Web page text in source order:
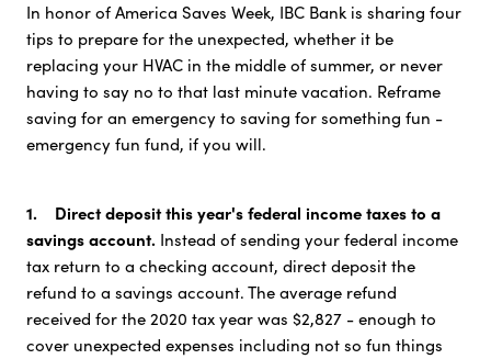
In honor of America Saves Week, IBC Bank is sharing four
tips to prepare for the unexpected, whether it be
replacing your HVAC in the middle of summer, or never
having to say no to that last minute vacation. Reframe
saving for an emergency to saving for something fun -
emergency fun fund, if you will.
1. Direct deposit this year's federal income taxes to a
savings account. Instead of sending your federal income
tax return to a checking account, direct deposit the
refund to a savings account. The average refund
received for the 2020 tax year was $2,827 - enough to
cover unexpected expenses including not so fun things